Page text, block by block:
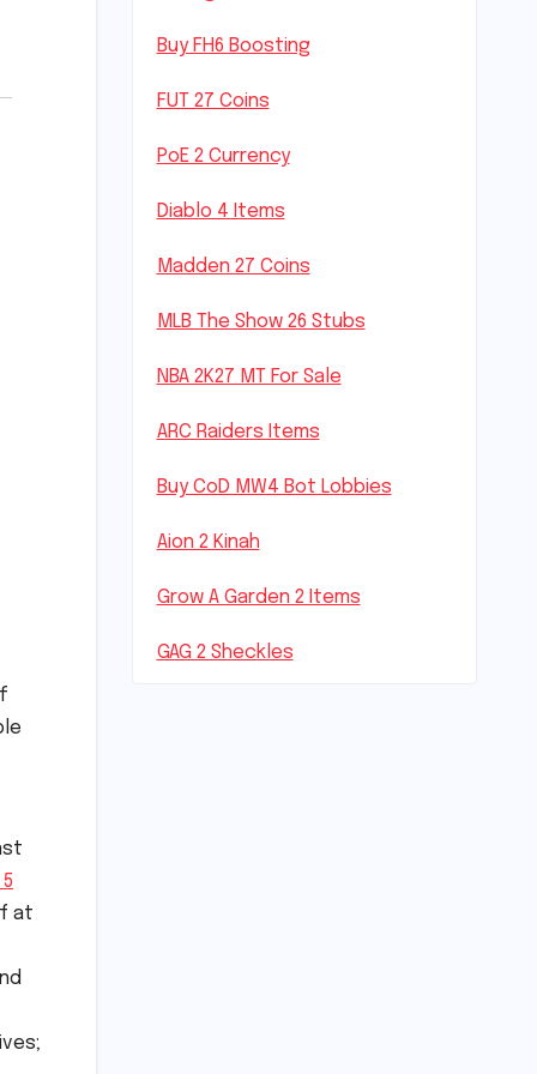
at
Buy FH6 Boosting
FUT 27 Coins
PoE 2 Currency
Diablo 4 Items
Madden 27 Coins
MLB The Show 26 Stubs
NBA 2K27 MT For Sale
ARC Raiders Items
Buy CoD MW4 Bot Lobbies
Aion 2 Kinah
Grow A Garden 2 Items
GAG 2 Sheckles